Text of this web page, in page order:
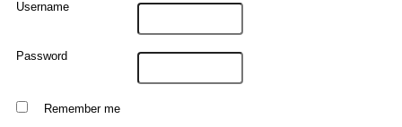
Username
Password
Remember me